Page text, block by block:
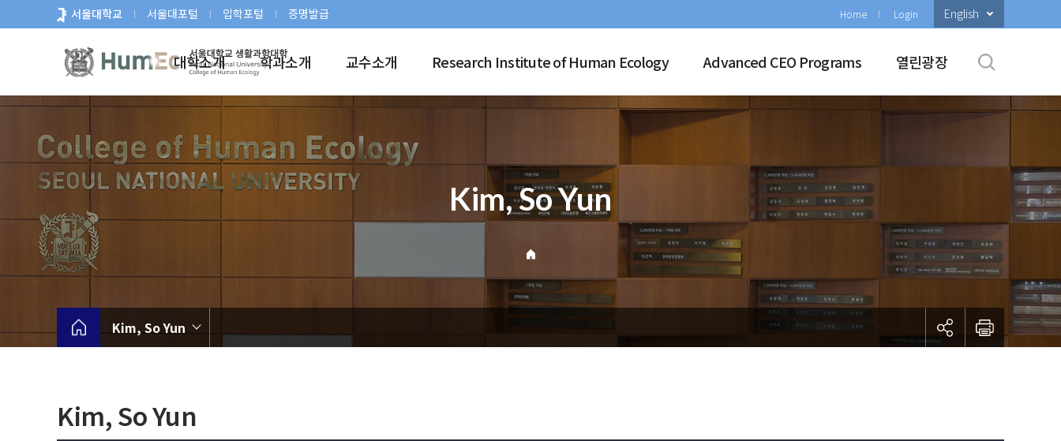
로
뉴
서울대학교 서울대포털 입학포털 증명발급 Home Login English
대학소개 학과소개 교수소개 Research Institute of Human Ecology Advanced CEO Programs 열린광장
Kim, So Yun
Kim, So Yun
Kim, So Yun